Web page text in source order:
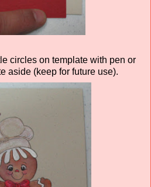
circles on template with pen or
aside (keep for future use).